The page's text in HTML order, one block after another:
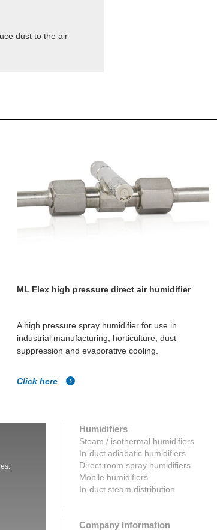
dust to the air
ML Flex high pressure direct air humidifier
A high pressure spray humidifier for use in
industrial manufacturing, horticulture, dust
suppression and evaporative cooling.
Click here
Humidifiers
Steam / isothermal humidifiers
In-duct adiabatic humidifiers
Direct room spray humidifiers
Mobile humidifiers
In-duct steam distribution
Company Information